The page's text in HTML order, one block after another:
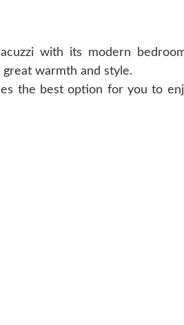
with its modern
warmth and style.
the best option for you to